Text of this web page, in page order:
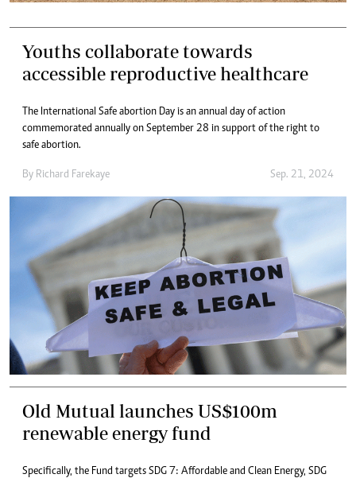
Youths collaborate towards
accessible reproductive healthcare
The International Safe abortion Day is an annual day of action
commemorated annually on September 28 in support of the right to
safe abortion.
By Richard Farekaye Sep. 21, 2024
Old Mutual launches US$100m
renewable energy fund
Specifically, the Fund targets SDG 7: Affordable and Clean Energy, SDG